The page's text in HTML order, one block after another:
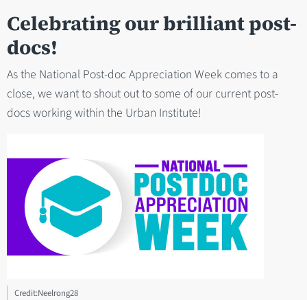
Celebrating our brilliant post-
docs!
As the National Post-doc Appreciation Week comes to a
close, we want to shout out to some of our current post-
docs working within the Urban Institute!
Credit:Neelrong28